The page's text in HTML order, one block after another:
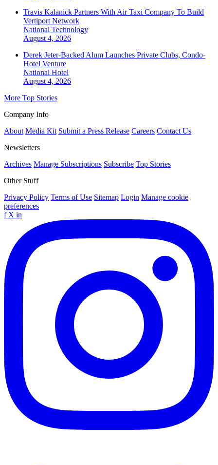
Travis Kalanick Partners With Air Taxi Company To Build
Vertiport Network
National Technology
August 4, 2026
Derek Jeter-Backed Alum Launches Private Clubs, Condo-
Hotel Venture
National Hotel
August 4, 2026
More Top Stories
Company Info
About Media Kit Submit a Press Release Careers Contact Us
Newsletters
Archives Manage Subscriptions Subscribe Top Stories
Other Stuff
Privacy Policy Terms of Use Sitemap Login Manage cookie
preferences
f X in